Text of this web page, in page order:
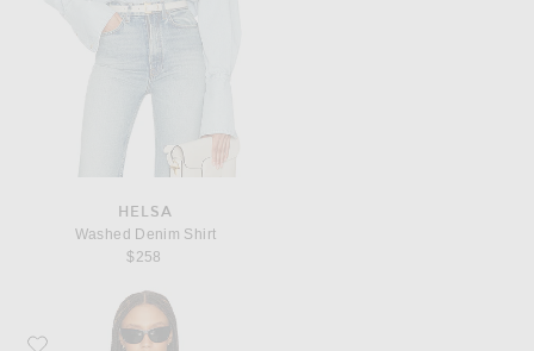
HELSA
Washed Denim Shirt
$258
Favorite Helsa Denim Fitted Shirt